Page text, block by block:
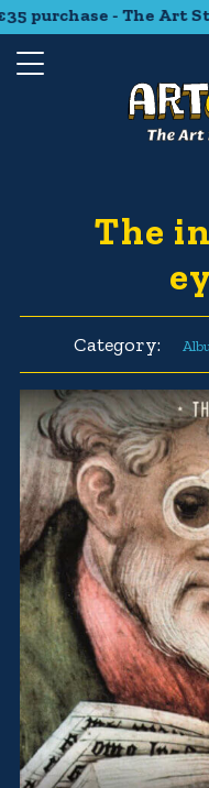
purchase - The Art
The
Category: